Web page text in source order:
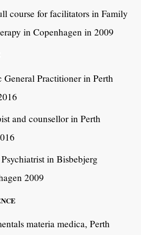
course for facilitators in Family
in Copenhagen in 2009
General Practitioner in Perth
and counsellor in Perth
in Bisbebjerg
2009
materia medica, Perth